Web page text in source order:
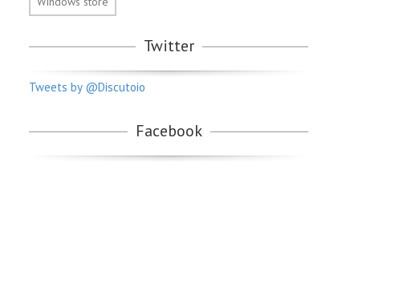
Twitter
Tweets by @Discutoio
Facebook